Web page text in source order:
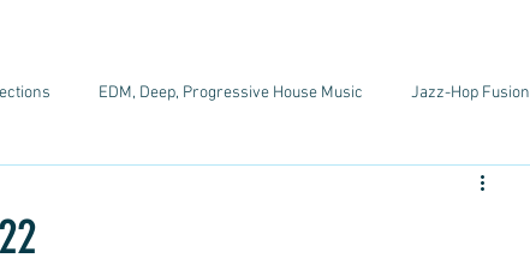
EDM, Deep, Progressive House Music Jazz-Hop Fusion